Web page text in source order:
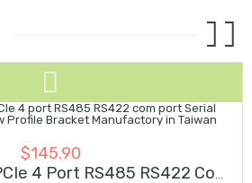
$145.90
Industrial Surge PCIe 4 Port RS485 RS422 Com Serial Card